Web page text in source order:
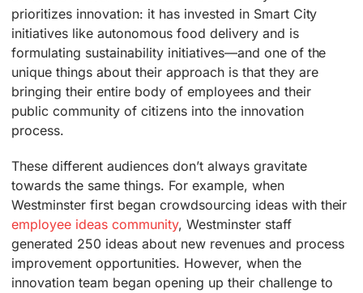
prioritizes innovation: it has invested in Smart City
initiatives like autonomous food delivery and is
formulating sustainability initiatives—and one of the
unique things about their approach is that they are
bringing their entire body of employees and their
public community of citizens into the innovation
process.
These different audiences don’t always gravitate
towards the same things. For example, when
Westminster first began crowdsourcing ideas with their
employee ideas community, Westminster staff
generated 250 ideas about new revenues and process
improvement opportunities. However, when the
innovation team began opening up their challenge to